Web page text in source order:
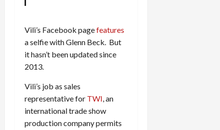
Vili’s Facebook pagefeatures
a selfie with Glenn Beck. But
it hasn’t been updated since
2013.
Vili’s job as sales
representative for TWI, an
international trade show
production company permits